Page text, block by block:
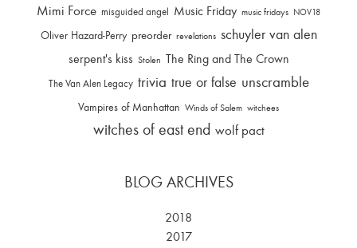
Mimi Force misguided angel Music Friday music fridays NOV18
Oliver Hazard-Perry preorder revelations schuyler van alen
serpent's kiss Stolen The Ring and The Crown
The Van Alen Legacy trivia true or false unscramble
Vampires of Manhattan Winds of Salem witchees
witches of east end wolf pact
BLOG ARCHIVES
2018
2017